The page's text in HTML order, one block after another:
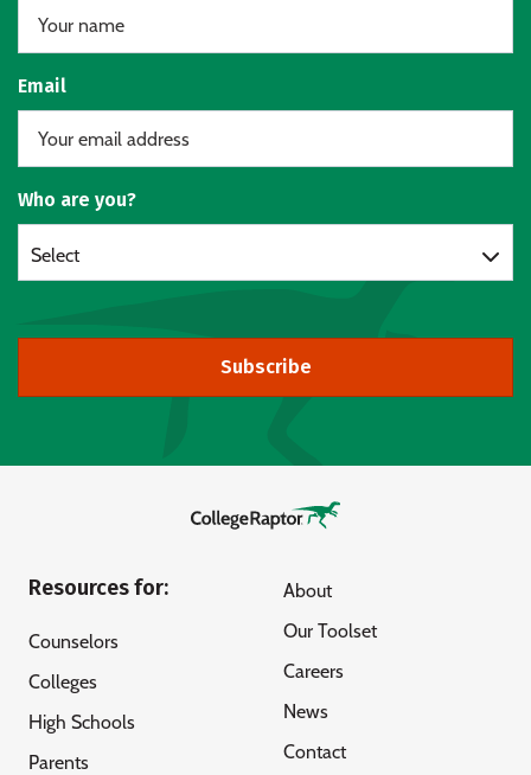
Email
Who are you?
Select
Subscribe
Resources for:
Counselors
Colleges
High Schools
Parents
About
Our Toolset
Careers
News
Contact